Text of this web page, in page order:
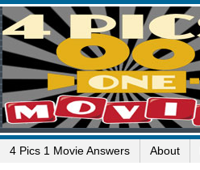
4 Pics 1 Movie Answers About